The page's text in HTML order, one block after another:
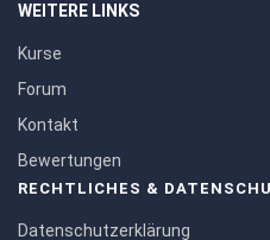
WEITERE LINKS
Kurse
Forum
Kontakt
Bewertungen
RECHTLICHES &
Datenschutzerklärung